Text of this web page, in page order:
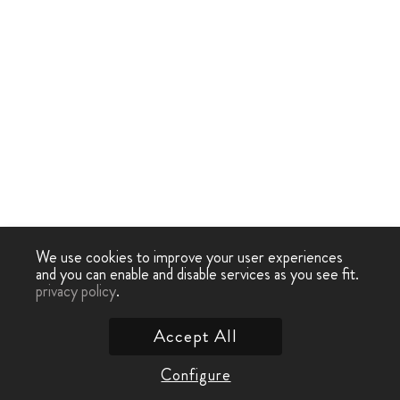
We use cookies to improve your user experiences
and you can enable and disable services as you see fit.
privacy policy.
Configure
Accept All